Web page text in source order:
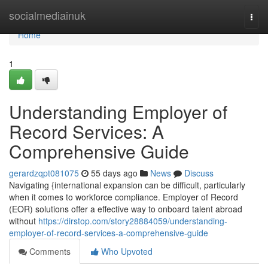
socialmediainuk
Home
Home
1
Understanding Employer of
Record Services: A
Comprehensive Guide
gerardzqpt081075 55 days ago News
Discuss
Navigating {international expansion can be difficult, particularly
when it comes to workforce compliance. Employer of Record
(EOR) solutions offer a effective way to onboard talent abroad
without https://dirstop.com/story28884059/understanding-
employer-of-record-services-a-comprehensive-guide
Comments
Who Upvoted